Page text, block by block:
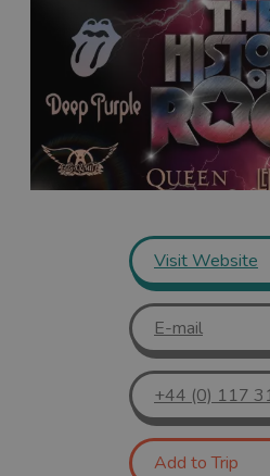
Visit Website
E-mail
+44 (0) 117
Add to Trip